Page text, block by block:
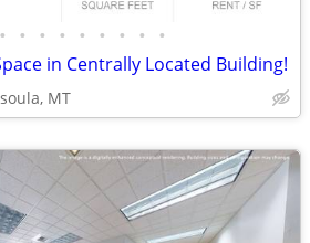
• • • • • • • • •
in Centrally Located Building!
MT